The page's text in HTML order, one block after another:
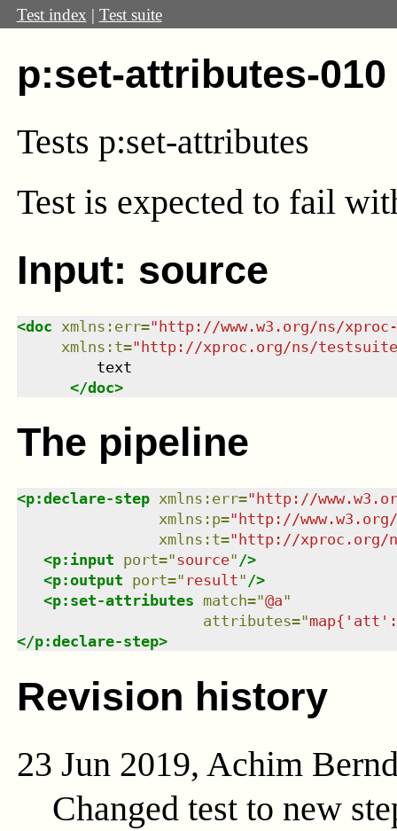
Test index | Test suite
p:set-attributes-010
Tests p:set-attributes
Test is expected to fail
Input: source
<doc xmlns : err="http://www.w3.org/ns/
xmlns : t="http://xproc.org/ns/
         text
</doc>
The pipeline
<p:declare-step xmlns : err=" http://
xmlns : p=" http://
xmlns : t=" http://xproc.org/
<p:input port="source" />
<p:output port=" result" />
<p:set-attributes match="@a"
attributes="
</p:declare-step>
Revision history
23 Jun 2019, Achim
Changed test to new